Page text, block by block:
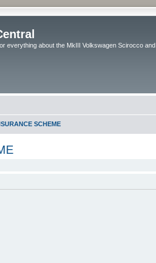
everything about the MkIII Volkswagen Scirocco and
SCHEME